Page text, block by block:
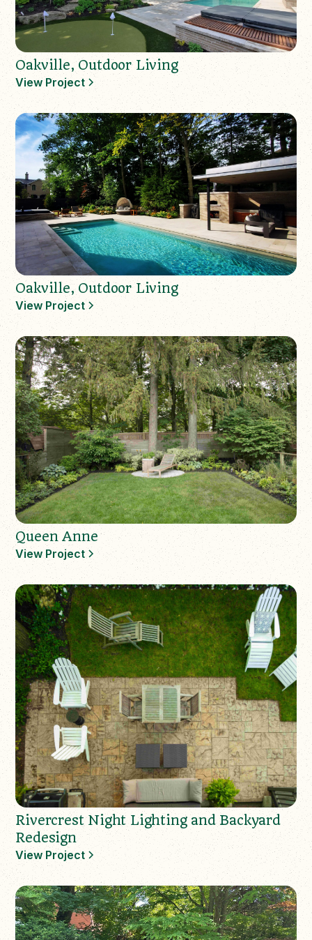
Oakville, Outdoor Living
View Project
Oakville, Outdoor Living
View Project
Queen Anne
View Project
Rivercrest Night Lighting and Backyard
Redesign
View Project